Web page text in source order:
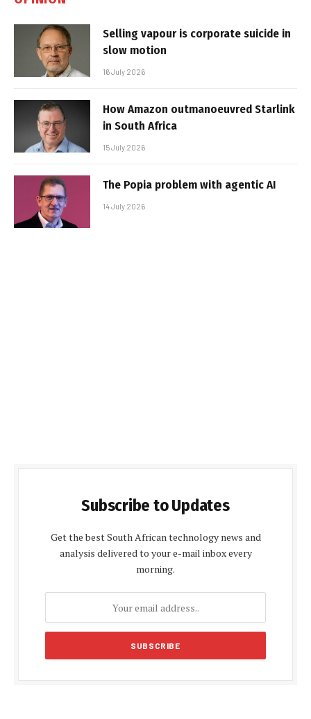
Selling vapour is corporate suicide in
slow motion
16 July 2026
How Amazon outmanoeuvred Starlink
in South Africa
15 July 2026
The Popia problem with agentic AI
14 July 2026
Subscribe to Updates
Get the best South African technology news and
analysis delivered to your e-mail inbox every
morning.